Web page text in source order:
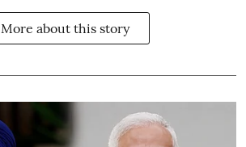
More about this story